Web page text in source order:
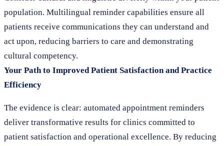
population. Multilingual reminder capabilities ensure all
patients receive communications they can understand and
act upon, reducing barriers to care and demonstrating
cultural competency.
Your Path to Improved Patient Satisfaction and Practice
Efficiency
The evidence is clear: automated appointment reminders
deliver transformative results for clinics committed to
patient satisfaction and operational excellence. By reducing